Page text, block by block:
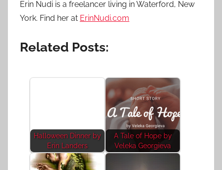
Erin Nudi is a freelancer living in Waterford, New
York. Find her at ErinNudi.com
Related Posts:
Halloween Dinner by
Erin Landers
A Tale of Hope by
Veleka Georgieva